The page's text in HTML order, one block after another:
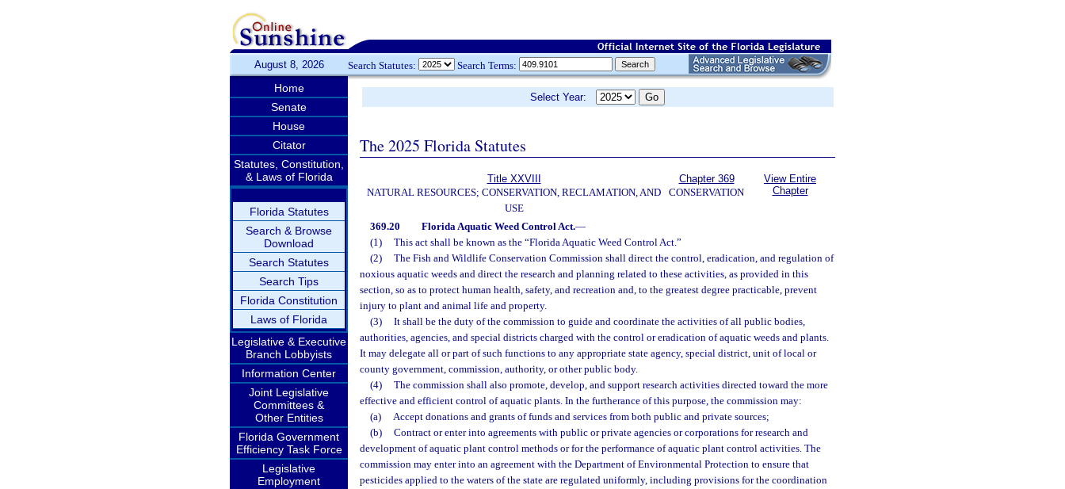
August 8, 2026 Search Statutes: Search Terms:
Home
Senate
House
Citator
Statutes, Constitution,
& Laws of Florida
Florida Statutes
Search & Browse
Download
Search Statutes
Search Tips
Florida Constitution
Laws of Florida
Legislative & Executive
Branch Lobbyists
Information Center
Joint Legislative
Committees &
Other Entities
Florida Government
Efficiency Task Force
Legislative
Employment
Select Year:
The 2025 Florida Statutes
Title XXVIII
NATURAL RESOURCES; CONSERVATION, RECLAMATION, AND
USE
Chapter 369
CONSERVATION
View Entire
Chapter
369.20 Florida Aquatic Weed Control Act.—
(1)
This act shall be known as the “Florida Aquatic Weed Control Act.”
(2)
The Fish and Wildlife Conservation Commission shall direct the control, eradication, and regulation of
noxious aquatic weeds and direct the research and planning related to these activities, as provided in this
section, so as to protect human health, safety, and recreation and, to the greatest degree practicable, prevent
injury to plant and animal life and property.
(3)
It shall be the duty of the commission to guide and coordinate the activities of all public bodies,
authorities, agencies, and special districts charged with the control or eradication of aquatic weeds and plants.
It may delegate all or part of such functions to any appropriate state agency, special district, unit of local or
county government, commission, authority, or other public body.
(4)
The commission shall also promote, develop, and support research activities directed toward the more
effective and efficient control of aquatic plants. In the furtherance of this purpose, the commission may:
(a)
Accept donations and grants of funds and services from both public and private sources;
(b)
Contract or enter into agreements with public or private agencies or corporations for research and
development of aquatic plant control methods or for the performance of aquatic plant control activities. The
commission may enter into an agreement with the Department of Environmental Protection to ensure that
pesticides applied to the waters of the state are regulated uniformly, including provisions for the coordination